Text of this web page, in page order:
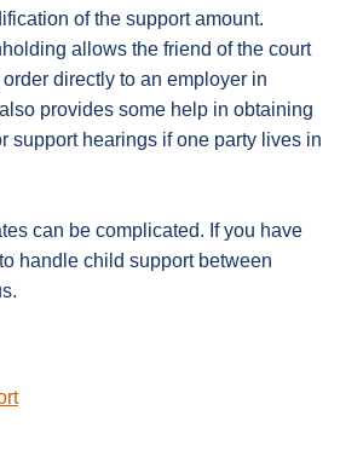
of the support amount.
allows the friend of the court
directly to an employer in
provides some help in obtaining
support hearings if one party lives in
can be complicated. If you have
handle child support between